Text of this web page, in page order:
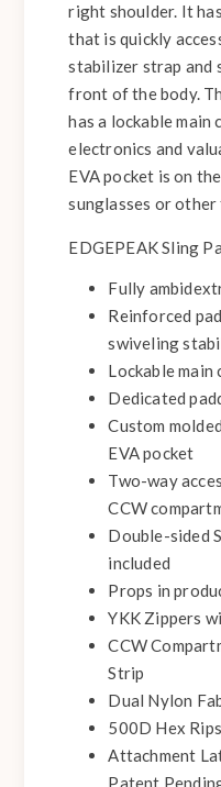
right shoulder. It
that is quickly
stabilizer strap and
front of the body.
has a lockable
electronics and
EVA pocket is on
sunglasses or
EDGEPEAK Sling
Fully
Reinforced
swiveling
Lockable main
Dedicated
Custom
EVA pocket
Two-way
CCW
Double-sided
included
Props in
YKK Zippers
CCW
Strip
Dual Nylon
500D Hex
Attachment
Patent